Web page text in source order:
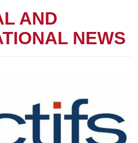
AND
NEWS